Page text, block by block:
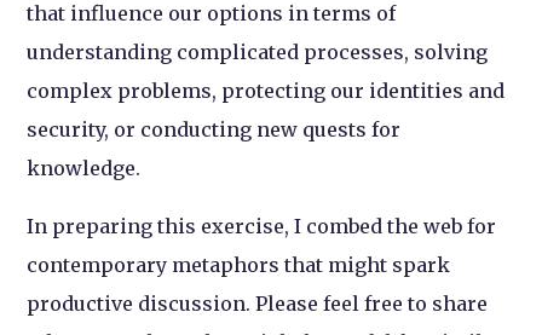
that influence our options in terms of
understanding complicated processes, solving
complex problems, protecting our identities and
security, or conducting new quests for
knowledge.
In preparing this exercise, I combed the web for
contemporary metaphors that might spark
productive discussion. Please feel free to share